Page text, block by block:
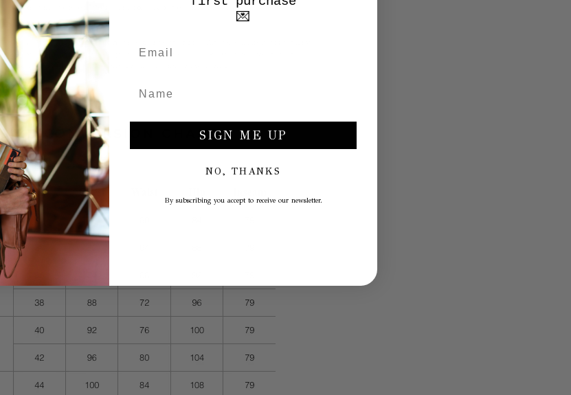
SIZE CONVERSION CHART
💌
SIGN ME UP
NO, THANKS
By subscribing you accept to receive our newsletter.